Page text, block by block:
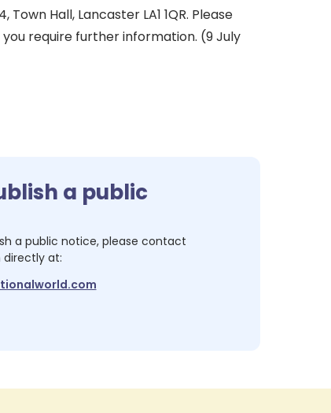
Hall, Lancaster LA1 1QR. Please
require further information. (9 July
a public
a public notice, please contact
directly at: